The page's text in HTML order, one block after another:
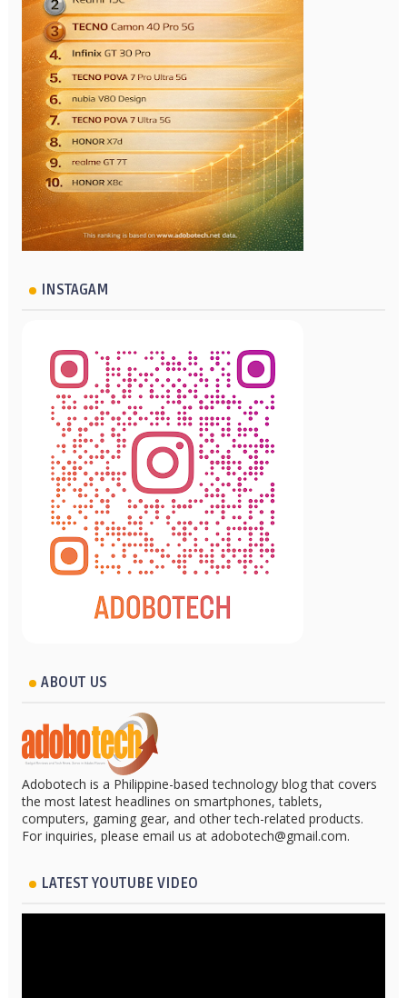
INSTAGAM
ABOUT US
Adobotech is a Philippine-based technology blog that covers
the most latest headlines on smartphones, tablets,
computers, gaming gear, and other tech-related products.
For inquiries, please email us at adobotech@gmail.com.
LATEST YOUTUBE VIDEO